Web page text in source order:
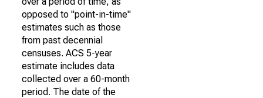
opposed to "point-in-time"
estimates such as those
from past decennial
censuses. ACS 5-year
estimate includes data
collected over a 60-month
period. The date of the